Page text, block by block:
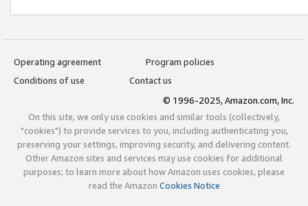
Operating agreement
Program policies
Conditions of use
Contact us
© 1996-2025, Amazon.com, Inc.
On this site, we only use cookies and similar tools (collectively,
"cookies") to provide services to you, including authenticating you,
preserving your settings, improving security, and delivering content.
Other Amazon sites and services may use cookies for additional
purposes; to learn more about how Amazon uses cookies, please
read the Amazon Cookies Notice